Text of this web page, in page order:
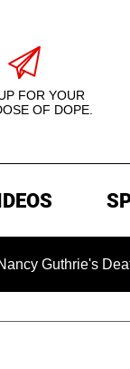
FOR YOUR
OF DOPE.
Death